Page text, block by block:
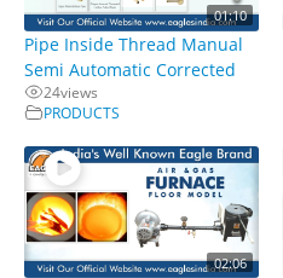
01:10
Pipe Inside Thread Manual
Semi Automatic Corrected
24views
PRODUCTS
02:06